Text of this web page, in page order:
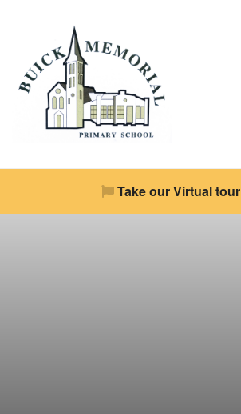
Take our Virtual tour